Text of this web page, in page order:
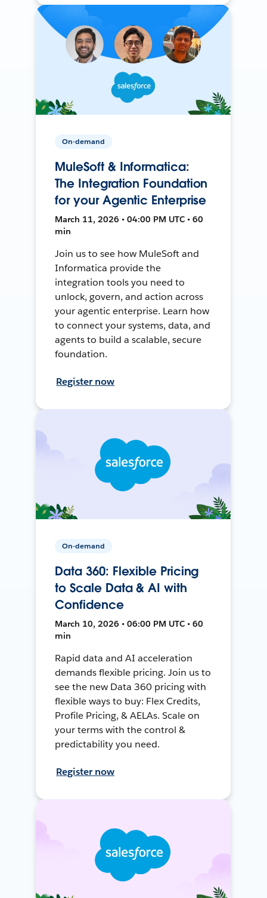
On-demand
MuleSoft & Informatica:
The Integration Foundation
for your Agentic Enterprise
March 11, 2026 • 04:00 PM UTC • 60
min
Join us to see how MuleSoft and
Informatica provide the
integration tools you need to
unlock, govern, and action across
your agentic enterprise. Learn how
to connect your systems, data, and
agents to build a scalable, secure
foundation.
Register now
On-demand
Data 360: Flexible Pricing
to Scale Data & AI with
Confidence
March 10, 2026 • 06:00 PM UTC • 60
min
Rapid data and AI acceleration
demands flexible pricing. Join us to
see the new Data 360 pricing with
flexible ways to buy: Flex Credits,
Profile Pricing, & AELAs. Scale on
your terms with the control &
predictability you need.
Register now